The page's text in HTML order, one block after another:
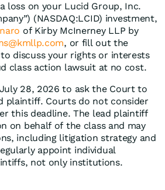
loss on your Lucid Group, Inc.
(NASDAQ:LCID) investment,
of Kirby McInerney LLP by
, or fill out the
discuss your rights or interests
class action lawsuit at no cost.
28, 2026 to ask the Court to
plaintiff. Courts do not consider
this deadline. The lead plaintiff
on behalf of the class and may
including litigation strategy and
appoint individual
not only institutions.